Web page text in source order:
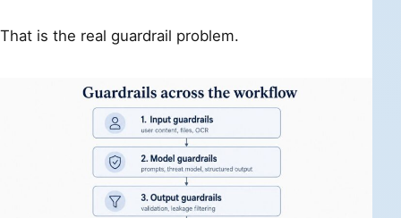
That is the real guardrail problem.